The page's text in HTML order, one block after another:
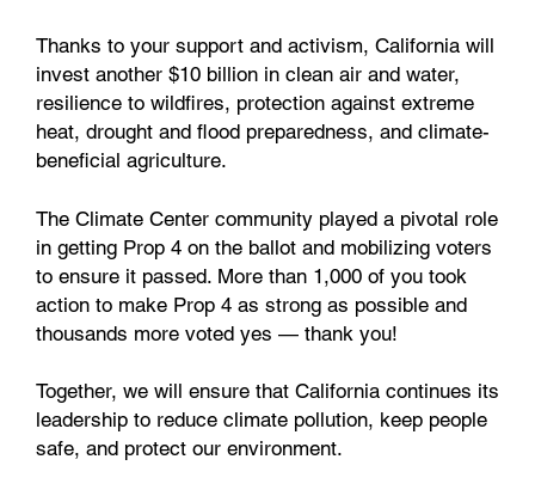
Thanks to your support and activism, California will
invest another $10 billion in clean air and water,
resilience to wildfires, protection against extreme
heat, drought and flood preparedness, and climate-
beneficial agriculture.
The Climate Center community played a pivotal role
in getting Prop 4 on the ballot and mobilizing voters
to ensure it passed. More than 1,000 of you took
action to make Prop 4 as strong as possible and
thousands more voted yes — thank you!
Together, we will ensure that California continues its
leadership to reduce climate pollution, keep people
safe, and protect our environment.